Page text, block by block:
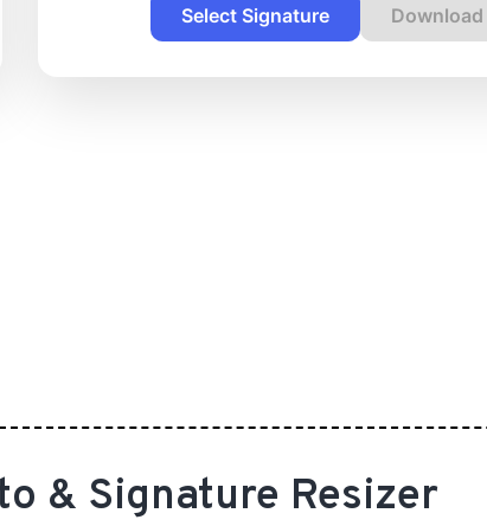
Select Signature
& Signature Resizer